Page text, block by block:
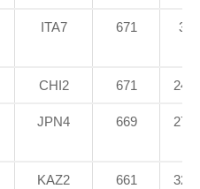
ITA7 671 36
CHI2 671 24.3
JPN4 669 27.5
KAZ2 661 32.1